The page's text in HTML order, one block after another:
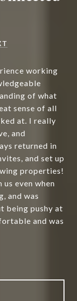
working
of what
sense of all
at. I really
and
returned in
and set up
properties!
even when
and was
being pushy at
and was